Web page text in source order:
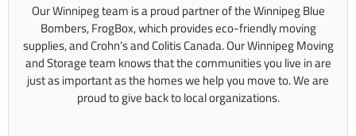
Our Winnipeg team is a proud partner of the Winnipeg Blue
Bombers, FrogBox, which provides eco-friendly moving
supplies, and Crohn’s and Colitis Canada. Our Winnipeg Moving
and Storage team knows that the communities you live in are
just as important as the homes we help you move to. We are
proud to give back to local organizations.